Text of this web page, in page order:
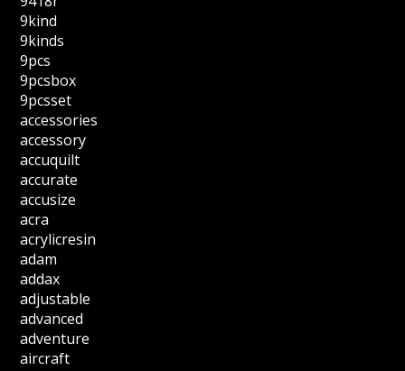
9kind
9kinds
9pcs
9pcsbox
9pcsset
accessories
accessory
accuquilt
accurate
accusize
acra
acrylicresin
adam
addax
adjustable
advanced
adventure
aircraft